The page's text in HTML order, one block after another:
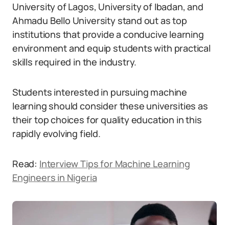
University of Lagos, University of Ibadan, and
Ahmadu Bello University stand out as top
institutions that provide a conducive learning
environment and equip students with practical
skills required in the industry.
Students interested in pursuing machine
learning should consider these universities as
their top choices for quality education in this
rapidly evolving field.
Read: Interview Tips for Machine Learning
Engineers in Nigeria